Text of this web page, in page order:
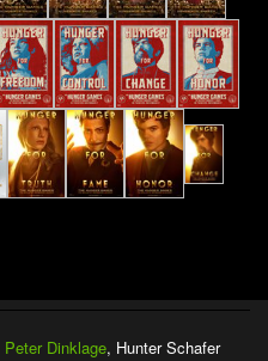
Peter Dinklage, Hunter Schafer